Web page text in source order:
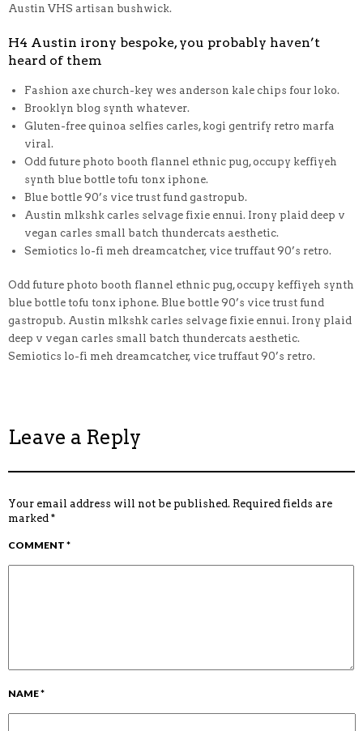
Austin VHS artisan bushwick.
H4 Austin irony bespoke, you probably haven’t
heard of them
Fashion axe church-key wes anderson kale chips four loko.
Brooklyn blog synth whatever.
Gluten-free quinoa selfies carles, kogi gentrify retro marfa
viral.
Odd future photo booth flannel ethnic pug, occupy keffiyeh
synth blue bottle tofu tonx iphone.
Blue bottle 90’s vice trust fund gastropub.
Austin mlkshk carles selvage fixie ennui. Irony plaid deep v
vegan carles small batch thundercats aesthetic.
Semiotics lo-fi meh dreamcatcher, vice truffaut 90’s retro.
Odd future photo booth flannel ethnic pug, occupy keffiyeh synth
blue bottle tofu tonx iphone. Blue bottle 90’s vice trust fund
gastropub. Austin mlkshk carles selvage fixie ennui. Irony plaid
deep v vegan carles small batch thundercats aesthetic.
Semiotics lo-fi meh dreamcatcher, vice truffaut 90’s retro.
Leave a Reply
Your email address will not be published. Required fields are
marked *
COMMENT *
NAME*